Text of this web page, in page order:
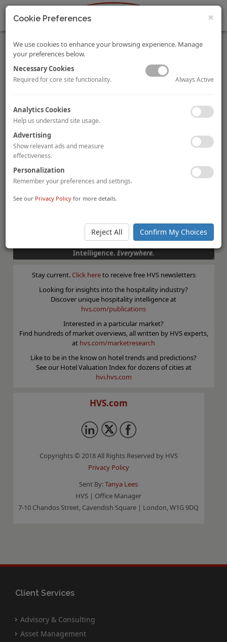
Budapest Market Pulse – On The Up
This market pulse provides an overview of the tourism and
trends and the impacts on hotel performance. This article also
provides a summary of the extensive hotel pipeline as well as
increased interest for the city from investors, developers and
operators alike.
Download a copy of the
Superior Results through Unrivaled Hospitality
Intelligence. Everywhere.
Stay current. Click hereto receive free HVS newsletters
Looking for insights into the hospitality industry?
Discover unique hospitality intelligence at
hvs.com/publications
Interested in a particular market?
Find hundreds of market overviews, all written by HVS experts,
at hvs.com/marketresearch
Like to be in the know on hotel trends and predictions?
See our Hotel Valuation Index for dozens of cities at
hvi.hvs.com
HVS.com
Copyrights © 2018 All Rights Reserved by HVS
Privacy Policy
Sent By:Tanya Lees
HVS | Office Manager
7-10 Chandos Street, Cavendish Square | London, W1G 9DQ
×
Cookie Preferences
We use cookies to enhance your browsing experience. Manage
your preferences below.
Necessary Cookies
Required for core site functionality. Always Active
Analytics Cookies
Help us understand site usage.
Advertising
Show relevant ads and measure
effectiveness.
Personalization
Remember your preferences and settings.
See our Privacy Policy for more details.
Reject All Confirm My Choices
Client Services
Advisory & Consulting
Asset Management